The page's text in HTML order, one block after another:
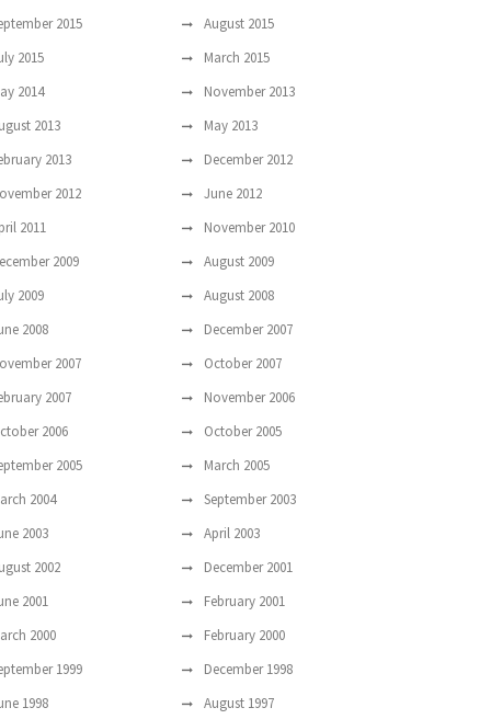
2015
August 2015
2015
March 2015
2014
November 2013
2013
May 2013
2013
December 2012
2012
June 2012
2011
November 2010
2009
August 2009
2009
August 2008
2008
December 2007
2007
October 2007
2007
November 2006
2006
October 2005
2005
March 2005
2004
September 2003
2003
April 2003
2002
December 2001
2001
February 2001
2000
February 2000
1999
December 1998
1998
August 1997